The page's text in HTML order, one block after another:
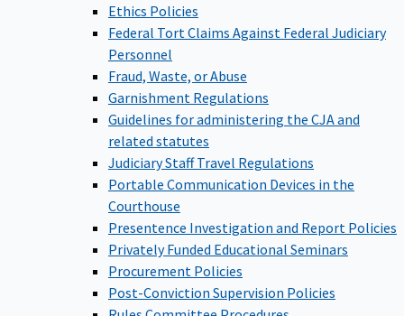
Ethics Policies
Federal Tort Claims Against Federal Judiciary
Personnel
Fraud, Waste, or Abuse
Garnishment Regulations
Guidelines for administering the CJA and
related statutes
Judiciary Staff Travel Regulations
Portable Communication Devices in the
Courthouse
Presentence Investigation and Report Policies
Privately Funded Educational Seminars
Procurement Policies
Post-Conviction Supervision Policies